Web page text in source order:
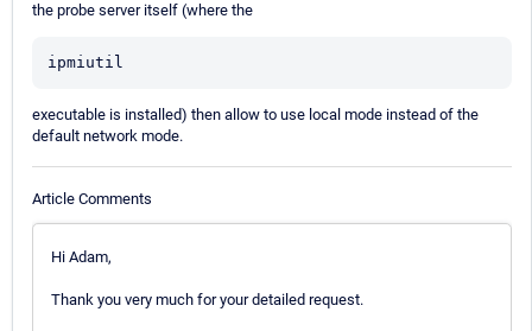
the probe server itself (where the
ipmiutil
executable is installed) then allow to use local mode instead of the
default network mode.
Article Comments
Hi Adam,
Thank you very much for your detailed request.